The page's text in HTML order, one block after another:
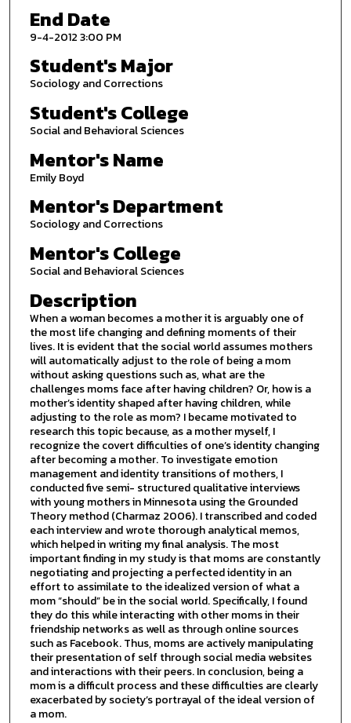
End Date
9-4-2012 3:00 PM
Student's Major
Sociology and Corrections
Student's College
Social and Behavioral Sciences
Mentor's Name
Emily Boyd
Mentor's Department
Sociology and Corrections
Mentor's College
Social and Behavioral Sciences
Description
When a woman becomes a mother it is arguably one of
the most life changing and defining moments of their
lives. It is evident that the social world assumes mothers
will automatically adjust to the role of being a mom
without asking questions such as, what are the
challenges moms face after having children? Or, how is a
mother’s identity shaped after having children, while
adjusting to the role as mom? I became motivated to
research this topic because, as a mother myself, I
recognize the covert difficulties of one’s identity changing
after becoming a mother. To investigate emotion
management and identity transitions of mothers, I
conducted five semi- structured qualitative interviews
with young mothers in Minnesota using the Grounded
Theory method (Charmaz 2006). I transcribed and coded
each interview and wrote thorough analytical memos,
which helped in writing my final analysis. The most
important finding in my study is that moms are constantly
negotiating and projecting a perfected identity in an
effort to assimilate to the idealized version of what a
mom “should” be in the social world. Specifically, I found
they do this while interacting with other moms in their
friendship networks as well as through online sources
such as Facebook. Thus, moms are actively manipulating
their presentation of self through social media websites
and interactions with their peers. In conclusion, being a
mom is a difficult process and these difficulties are clearly
exacerbated by society’s portrayal of the ideal version of
a mom.